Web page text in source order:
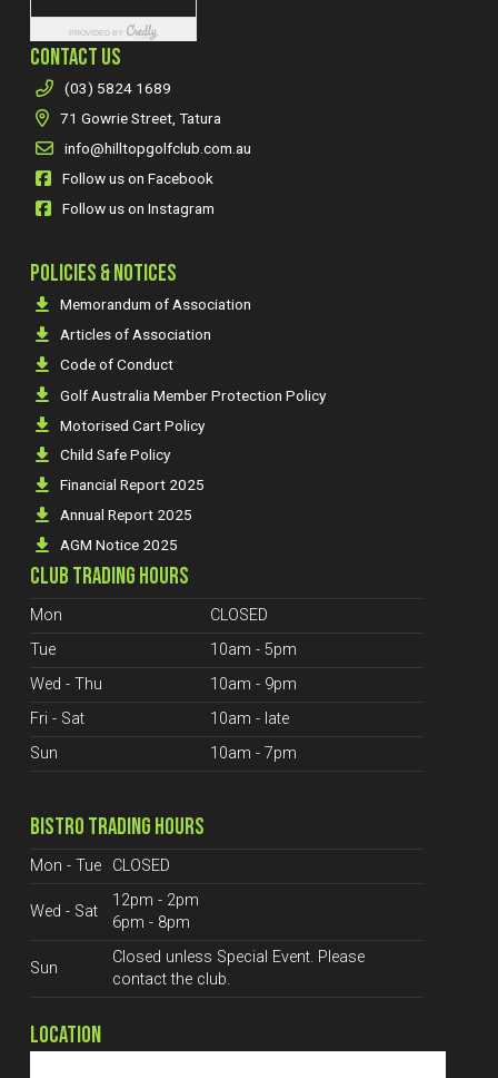
CONTACT US
(03) 5824 1689
71 Gowrie Street, Tatura
info@hilltopgolfclub.com.au
Follow us on Facebook
Follow us on Instagram
POLICIES & NOTICES
Memorandum of Association
Articles of Association
Code of Conduct
Golf Australia Member Protection Policy
Motorised Cart Policy
Child Safe Policy
Financial Report 2025
Annual Report 2025
AGM Notice 2025
CLUB TRADING HOURS
Mon
CLOSED
Tue
10am - 5pm
Wed - Thu
10am - 9pm
Fri - Sat
10am - late
Sun
10am - 7pm
BISTRO TRADING HOURS
Mon - Tue CLOSED
Wed - Sat
12pm - 2pm
6pm - 8pm
Sun
Closed unless Special Event. Please
contact the club.
LOCATION